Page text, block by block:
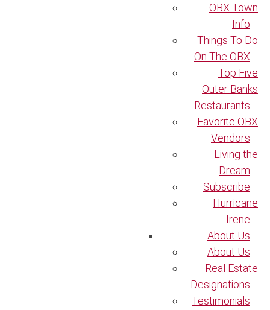
OBX Town
Info
Things To Do
On The OBX
Top Five
Outer Banks
Restaurants
Favorite OBX
Vendors
Living the
Dream
Subscribe
Hurricane
Irene
About Us
About Us
Real Estate
Designations
Testimonials